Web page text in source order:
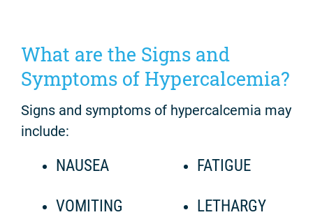
What are the Signs and
Symptoms of Hypercalcemia?
Signs and symptoms of hypercalcemia may
include:
NAUSEA FATIGUE
VOMITING LETHARGY